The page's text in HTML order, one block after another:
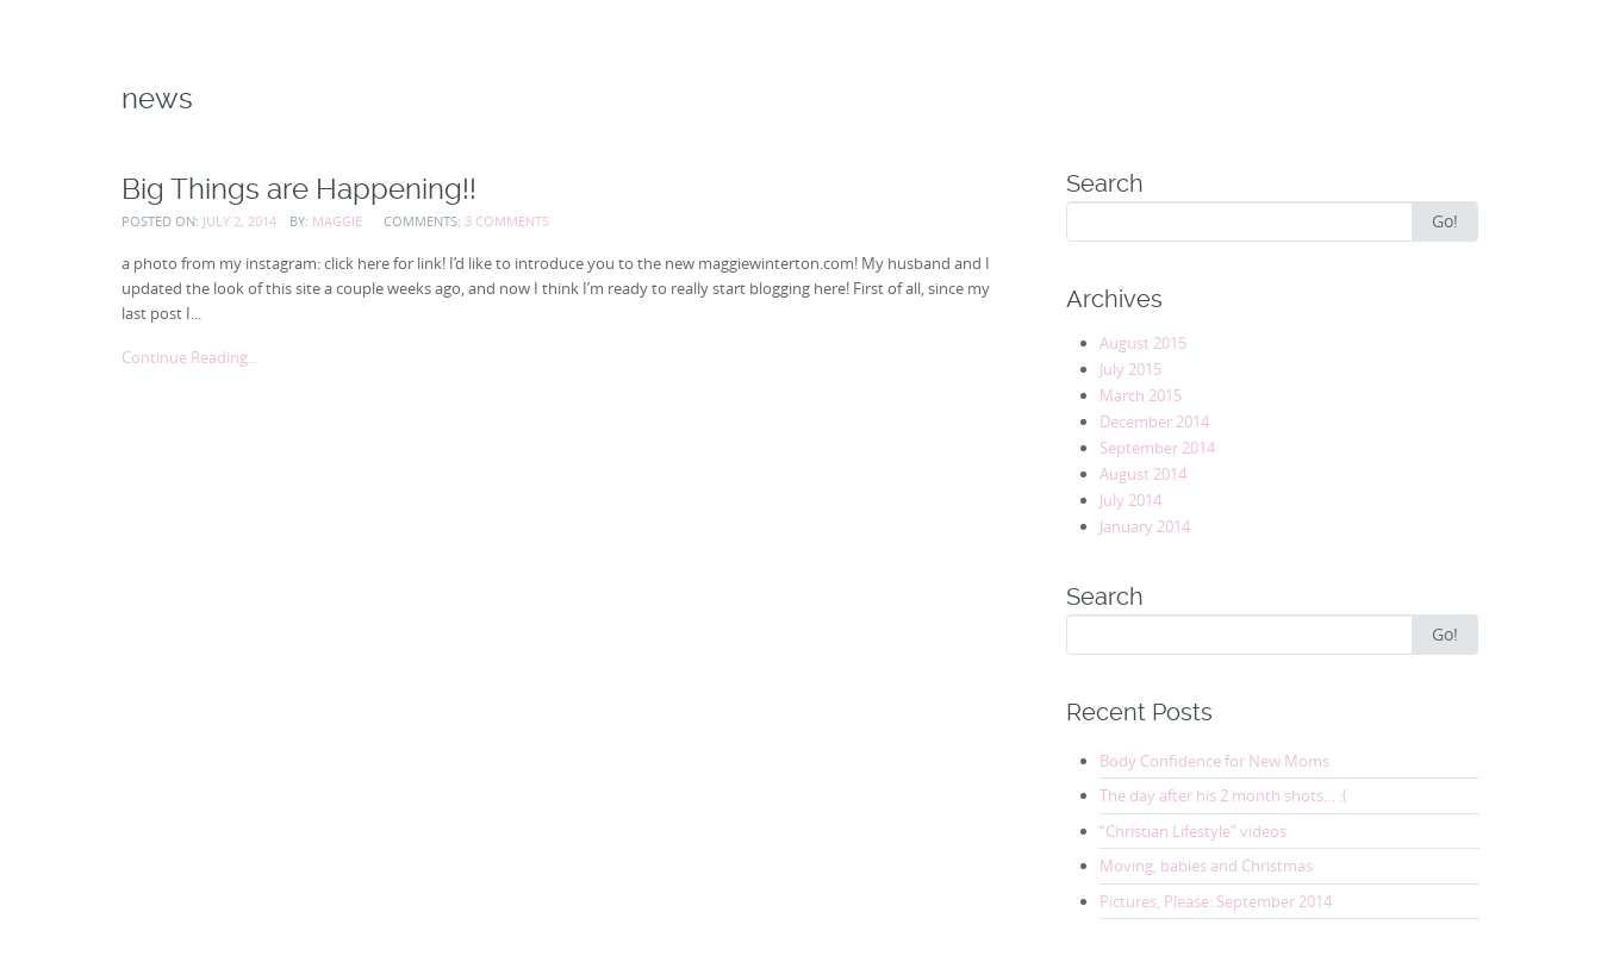
news
Big Things are Happening!!
POSTED ON: JULY 2, 2014 BY: MAGGIE COMMENTS: 3 COMMENTS
a photo from my instagram: click here for link! I’d like to introduce you to the new maggiewinterton.com! My husband and I
updated the look of this site a couple weeks ago, and now I think I’m ready to really start blogging here! First of all, since my
last post I...
Continue Reading...
Search
for:
Go!
Archives
August 2015
July 2015
March 2015
December 2014
September 2014
August 2014
July 2014
January 2014
Search
for:
Go!
Recent Posts
Body Confidence for New Moms
The day after his 2 month shots… :(
“Christian Lifestyle” videos
Moving, babies and Christmas
Pictures, Please: September 2014